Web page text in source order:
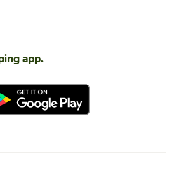
app.